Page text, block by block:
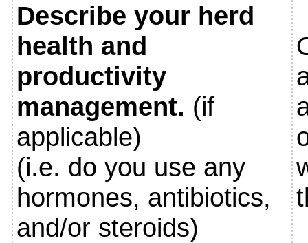
Describe your herd
health and
productivity
management. (if
applicable)
(i.e. do you use any
hormones, antibiotics,
and/or steroids)